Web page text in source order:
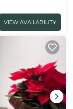
VIEW AVAILABILITY